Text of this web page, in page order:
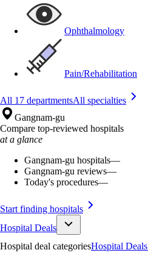
Ophthalmology
Pain/Rehabilitation
All 17 departmentsAll specialties
Gangnam-gu
Compare top-reviewed hospitals
at a glance
Gangnam-gu hospitals—
Gangnam-gu reviews—
Today's procedures—
Start finding hospitals
Hospital Deals
Hospital deal categoriesHospital Deals